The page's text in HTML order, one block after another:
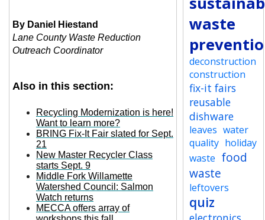
By Daniel Hiestand
Lane County Waste Reduction
Outreach Coordinator
Also in this section:
Recycling Modernization is here!
Want to learn more?
BRING Fix-It Fair slated for Sept.
21
New Master Recycler Class
starts Sept. 9
Middle Fork Willamette
Watershed Council: Salmon
Watch returns
MECCA offers array of
waste
deconstruction
construction
fix-it fairs
reusable
dishware
leaves water
quality holiday
waste food
waste
leftovers
quiz